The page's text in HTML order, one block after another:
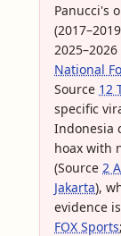
Panucci's
National
Source 12
specific
Indonesia
hoax with
(Source 2
Jakarta),
evidence
FOX Sports